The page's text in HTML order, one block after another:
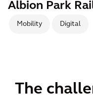
Albion Park
Mobility Digital
The